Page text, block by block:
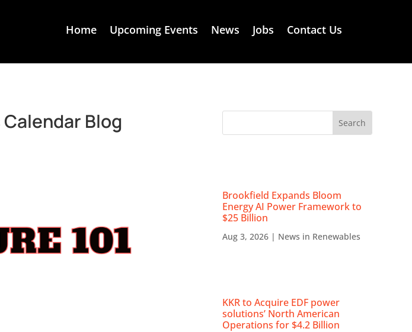
Home Upcoming Events News Jobs Contact Us
Blog
Brookfield Expands Bloom
Energy AI Power Framework to
$25 Billion
Aug 3, 2026 | News in Renewables
KKR to Acquire EDF power
solutions’ North American
Operations for $4.2 Billion